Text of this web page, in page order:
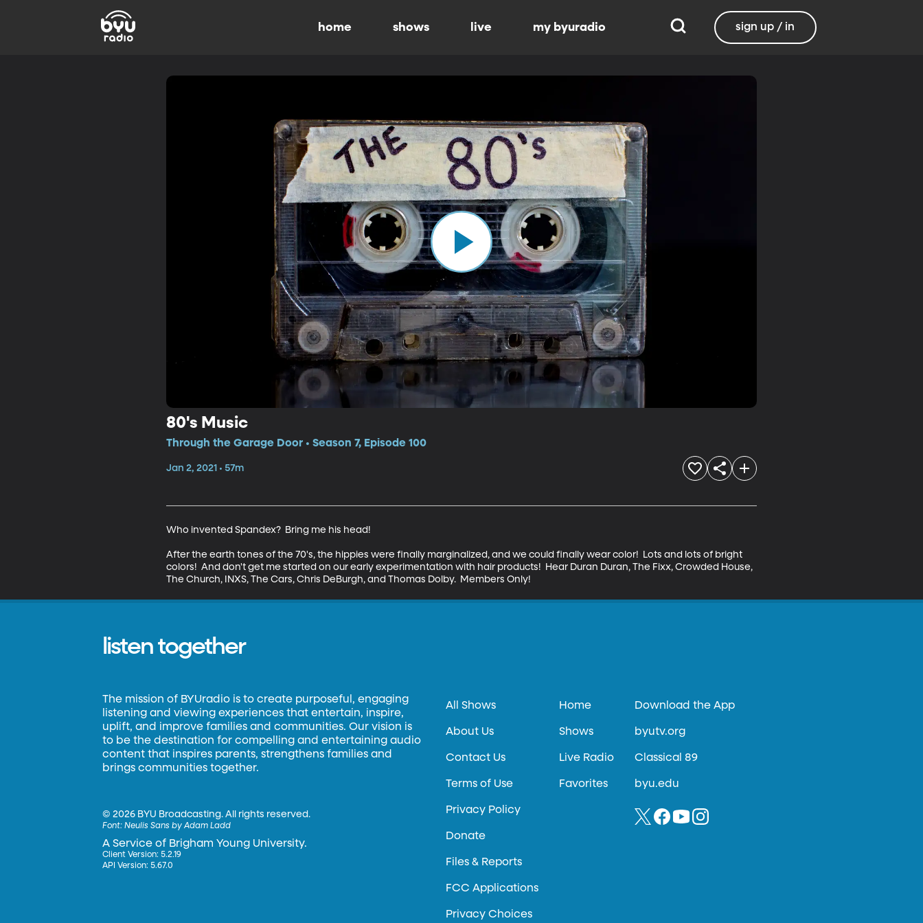
home shows live my byuradio sign up / in
80's Music
Through the Garage Door • Season 7, Episode 100
Jan 2, 2021 • 57m
Who invented Spandex?  Bring me his head!
After the earth tones of the 70's, the hippies were finally marginalized, and we could finally wear color!  Lots and lots of bright
colors!  And don't get me started on our early experimentation with hair products!  Hear Duran Duran, The Fixx, Crowded House,
The Church, INXS, The Cars, Chris DeBurgh, and Thomas Dolby.  Members Only!
listen together
The mission of BYUradio is to create purposeful, engaging
listening and viewing experiences that entertain, inspire,
uplift, and improve families and communities. Our vision is
to be the destination for compelling and entertaining audio
content that inspires parents, strengthens families and
brings communities together.
©2026 BYU Broadcasting. All rights reserved.
Font:Neulis Sans by Adam Ladd
A Service of Brigham Young University.
Client Version: 5.2.19
API Version: 5.67.0
All Shows
About Us
Contact Us
Terms of Use
Privacy Policy
Donate
Files & Reports
FCC Applications
Privacy Choices
Home
Shows
Live Radio
Favorites
Download the App
byutv.org
Classical 89
byu.edu